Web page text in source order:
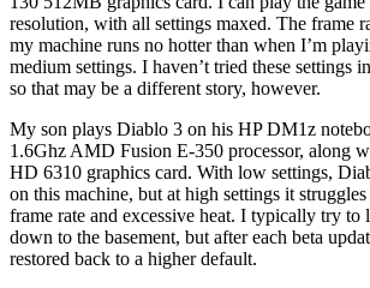
resolution, with all settings maxed. The frame
my machine runs no hotter than when I’m
medium settings. I haven’t tried these settings
so that may be a different story, however.
My son plays Diablo 3 on his HP DM1z
1.6Ghz AMD Fusion E-350 processor, along
HD 6310 graphics card. With low settings,
on this machine, but at high settings it
frame rate and excessive heat. I typically try to
down to the basement, but after each beta
restored back to a higher default.